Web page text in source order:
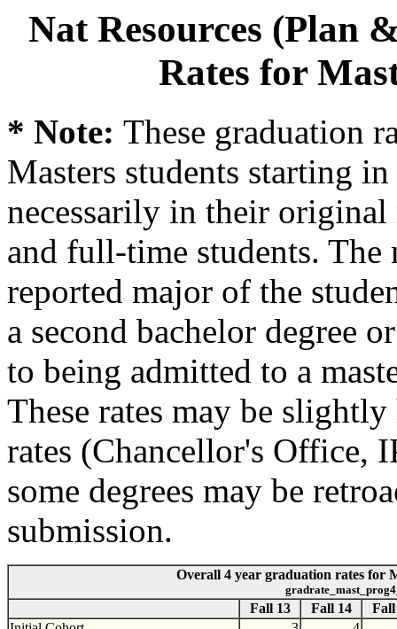
Nat Resources (Plan
Rates for
* Note: These graduation
Masters students starting
necessarily in their
and full-time students. The
reported major of the
a second bachelor degree
to being admitted to a
These rates may be
rates (Chancellor's Office,
some degrees may be
submission.
Overall 4 year graduation rates for
Fall 13 Fall 14
Fall